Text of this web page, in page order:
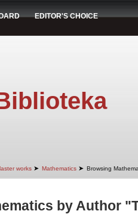
EDITOR'S CHOICE
works ➤ Mathematics ➤ Browsing
by Author